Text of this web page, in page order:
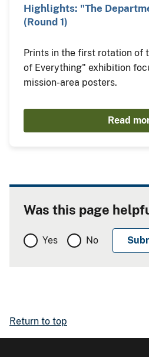
Highlights: "The
(Round 1)
Prints in the first rotation of
of Everything" exhibition
mission-area posters.
Read
Was this page
Yes No
Return to top